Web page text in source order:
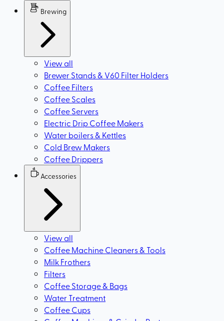
Brewing
View all
Brewer Stands & V60 Filter Holders
Coffee Filters
Coffee Scales
Coffee Servers
Electric Drip Coffee Makers
Water boilers & Kettles
Cold Brew Makers
Coffee Drippers
Accessories
View all
Coffee Machine Cleaners & Tools
Milk Frothers
Filters
Coffee Storage & Bags
Water Treatment
Coffee Cups